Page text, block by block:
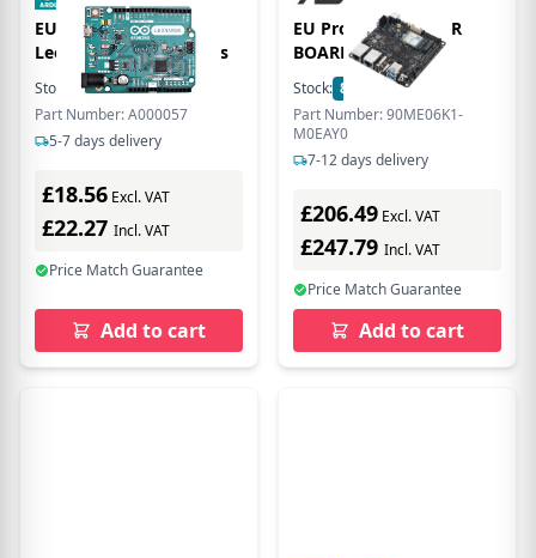
EU Product - Board
Leonardo with Headers
Stock: 18 In Stock
Part Number: A000057
5-7 days delivery
£18.56 Excl. VAT
£22.27 Incl. VAT
Price Match Guarantee
Add to cart
EU Product - TINKER
BOARD 3N/4G/32G
Stock: 8
In Stock
Part Number: 90ME06K1-
M0EAY0
7-12 days delivery
£206.49 Excl. VAT
£247.79 Incl. VAT
Price Match Guarantee
Add to cart